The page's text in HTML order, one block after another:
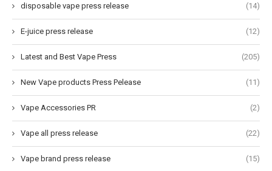
disposable vape press release (14)
E-juice press release (12)
Latest and Best Vape Press (205)
New Vape products Press Pelease (11)
Vape Accessories PR (2)
Vape all press release (22)
Vape brand press release (15)